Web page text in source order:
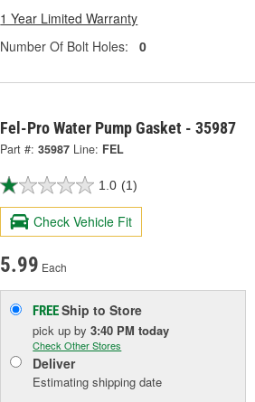
1 Year Limited Warranty
Number Of Bolt Holes:
0
Fel-Pro Water Pump Gasket - 35987
Part #: 35987 Line: FEL
1.0 (1)
Check Vehicle Fit
5.99 Each
FREEShip to Store
pick upby3:40 PM today
Check Other Stores
Deliver
Estimating shipping date